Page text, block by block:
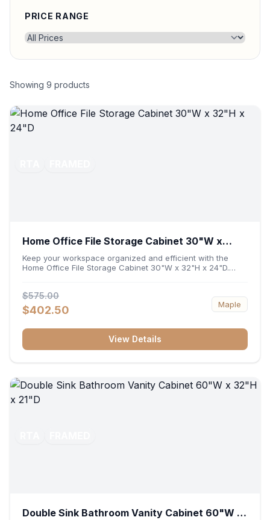
PRICE RANGE
Showing 9 products
Home Office File Storage Cabinet 30"W x
32"H x 24"D
Keep your workspace organized and efficient with the
Home Office File Storage Cabinet 30"W x 32"H x 24"D.
accommodates letter and legal-sized files while providing
a sturdy surface for printers or desktop accessories. Its
durable construction ensures seamless file access and
$575.00
$402.50 Maple
View Details
Double Sink Bathroom Vanity Cabinet 60"W x